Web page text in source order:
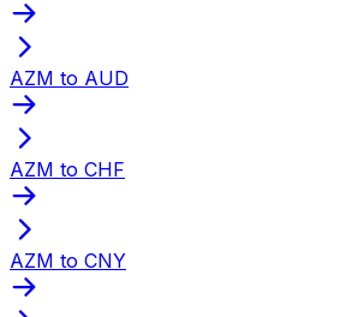
AZM to AUD
AZM to CHF
AZM to CNY